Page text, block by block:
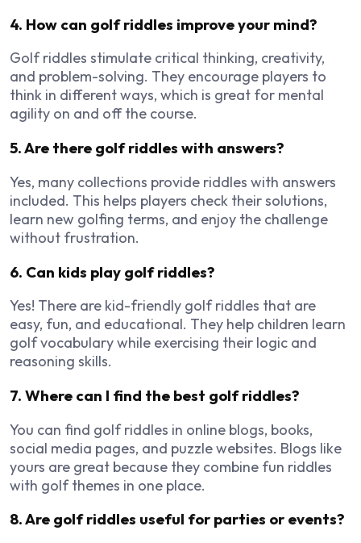
4. How can golf riddles improve your mind?
Golf riddles stimulate critical thinking, creativity,
and problem-solving. They encourage players to
think in different ways, which is great for mental
agility on and off the course.
5. Are there golf riddles with answers?
Yes, many collections provide riddles with answers
included. This helps players check their solutions,
learn new golfing terms, and enjoy the challenge
without frustration.
6. Can kids play golf riddles?
Yes! There are kid-friendly golf riddles that are
easy, fun, and educational. They help children learn
golf vocabulary while exercising their logic and
reasoning skills.
7. Where can I find the best golf riddles?
You can find golf riddles in online blogs, books,
social media pages, and puzzle websites. Blogs like
yours are great because they combine fun riddles
with golf themes in one place.
8. Are golf riddles useful for parties or events?